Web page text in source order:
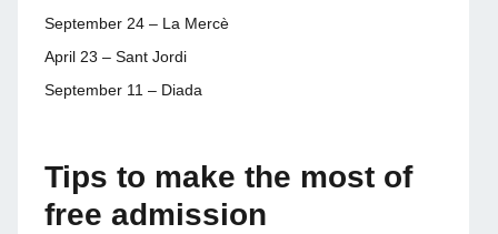
September 24 – La Mercè
April 23 – Sant Jordi
September 11 – Diada
Tips to make the most of
free admission